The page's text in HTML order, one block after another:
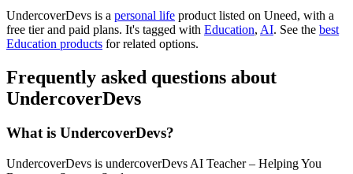
UndercoverDevs is a personal life product listed on Uneed, with a
free tier and paid plans. It's tagged with Education, AI. See the best
Education products for related options.
Frequently asked questions about
UndercoverDevs
What is UndercoverDevs?
UndercoverDevs is undercoverDevs AI Teacher – Helping You